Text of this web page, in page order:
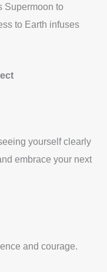
Supermoon to
to Earth infuses
yourself clearly
embrace your next
and courage.